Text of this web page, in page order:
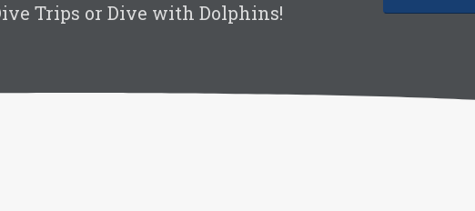
Trips or Dive with Dolphins!